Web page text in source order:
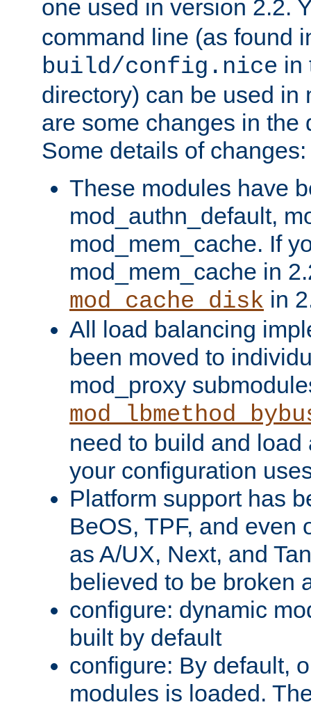
one used in version 2.2.
command line (as found
build/config.nice in
directory) can be used in
are some changes in the
Some details of changes:
These modules have
mod_authn_default,
mod_mem_cache. If
mod_mem_cache in
mod_cache_disk in
All load balancing
been moved to
mod_proxy
need to build and load
your configuration
Platform support has
BeOS, TPF, and even
as A/UX, Next, and
believed to be broken
configure: dynamic
built by default
configure: By default,
modules is loaded.